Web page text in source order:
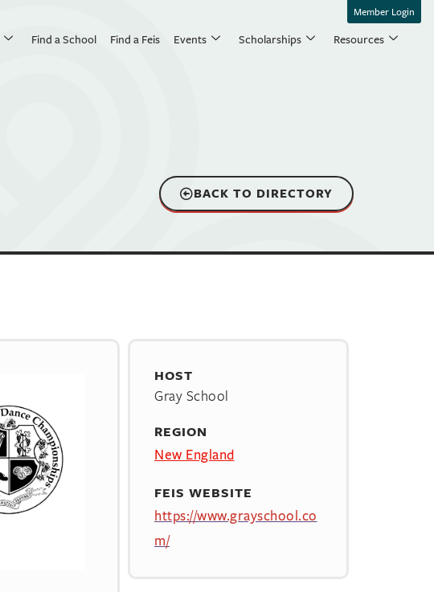
Member Login
Find a School Find a Feis Events Scholarships Resources
BACK TO DIRECTORY
HOST
Gray School
REGION
New England
FEIS WEBSITE
https://www.grayschool.co
m/